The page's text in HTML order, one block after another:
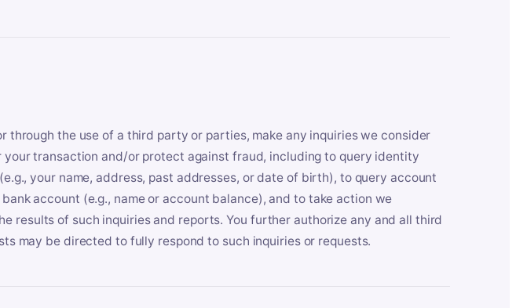
through the use of a third party or parties, make any inquiries we consider
transaction and/or protect against fraud, including to query identity
your name, address, past addresses, or date of birth), to query account
account (e.g., name or account balance), and to take action we
results of such inquiries and reports. You further authorize any and all third
may be directed to fully respond to such inquiries or requests.